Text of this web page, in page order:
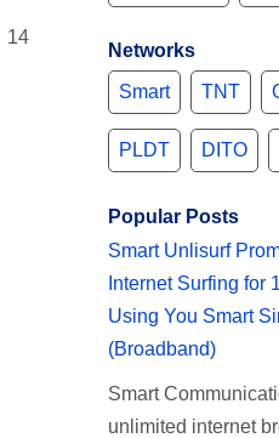
14
Networks
Smart
TNT
PLDT DITO
Popular Posts
Smart Unlisurf
Internet Surfing for
Using You Smart
(Broadband)
Smart
unlimited internet